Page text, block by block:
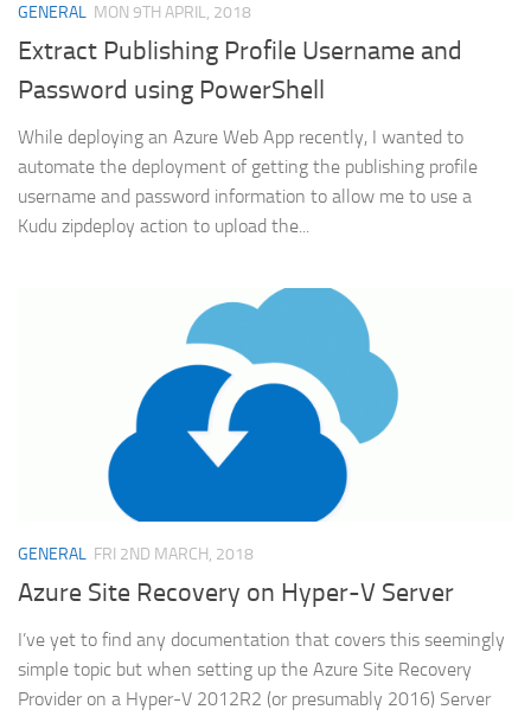
GENERAL MON 9TH APRIL, 2018
Extract Publishing Profile Username and
Password using PowerShell
While deploying an Azure Web App recently, I wanted to
automate the deployment of getting the publishing profile
username and password information to allow me to use a
Kudu zipdeploy action to upload the...
GENERAL FRI 2ND MARCH, 2018
Azure Site Recovery on Hyper-V Server
I’ve yet to find any documentation that covers this seemingly
simple topic but when setting up the Azure Site Recovery
Provider on a Hyper-V 2012R2 (or presumably 2016) Server